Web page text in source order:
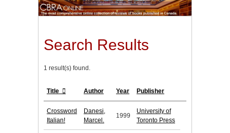
Search Results
1 result(s) found.
Title Author Year Publisher
Crossword
Italian!
Danesi,
Marcel.
1999
University of
Toronto Press